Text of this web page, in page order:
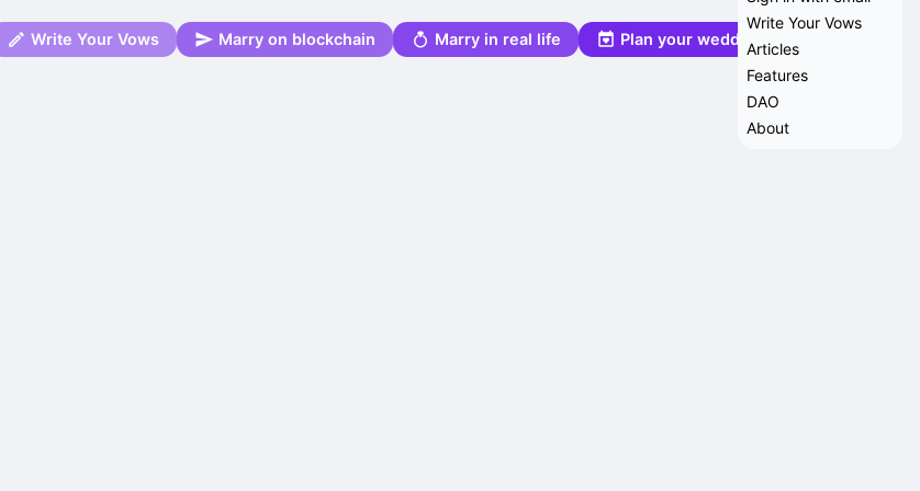
Write Your Vows Marry on blockchain Marry in real life Plan your wedding
Write Your Vows
Articles
Features
DAO
About